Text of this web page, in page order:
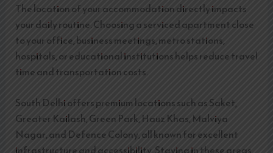
The location of your accommodation directly impacts
your daily routine. Choosing a serviced apartment close
to your office, business meetings, metro stations,
hospitals, or educational institutions helps reduce travel
time and transportation costs.
South Delhi offers premium locations such as Saket,
Greater Kailash, Green Park, Hauz Khas, Malviya
Nagar, and Defence Colony, all known for excellent